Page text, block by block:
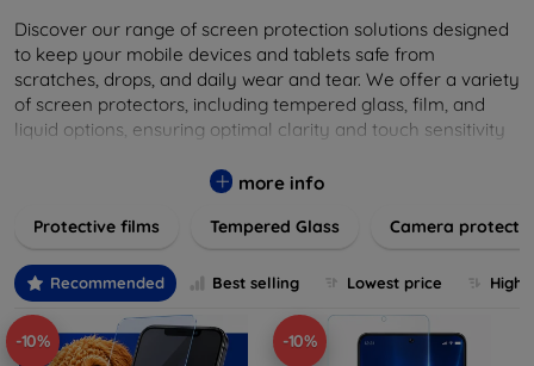
Discover our range of screen protection solutions designed
to keep your mobile devices and tablets safe from
scratches, drops, and daily wear and tear. We offer a variety
of screen protectors, including tempered glass, film, and
liquid options, ensuring optimal clarity and touch sensitivity
major brands and models, providing easy-to-install, bubble-
device's longevity and maintain its pristine condition with our
more info
Protective films Tempered Glass Camera
Recommended Best selling Lowest price
-10% -10%